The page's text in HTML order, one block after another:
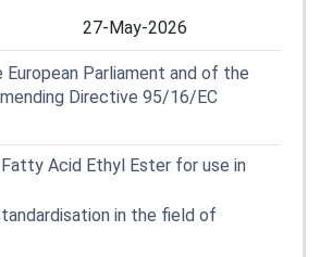
manufactured before the
27-May-2026
Parliament and of the
Directive 95/16/EC
Acid Ethyl Ester for use in
in the field of